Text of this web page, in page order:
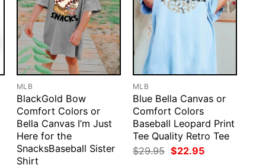
MLB
BlackGold Bow
Comfort Colors or
Bella Canvas I’m Just
Here for the
SnacksBaseball Sister
Shirt
MLB
Blue Bella Canvas or
Comfort Colors
Baseball Leopard Print
Tee Quality Retro Tee
$29.95 Original
price
$22.95Current